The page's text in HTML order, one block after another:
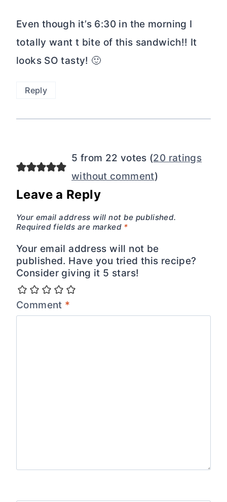
Even though it’s 6:30 in the morning I
totally want t bite of this sandwich!! It
looks SO tasty! 🙂
Reply
5 from 22 votes (20 ratings
without comment)
Leave a Reply
Your email address will not be published.
Required fields are marked *
Your email address will not be
published. Have you tried this recipe?
Consider giving it 5 stars!
Comment *